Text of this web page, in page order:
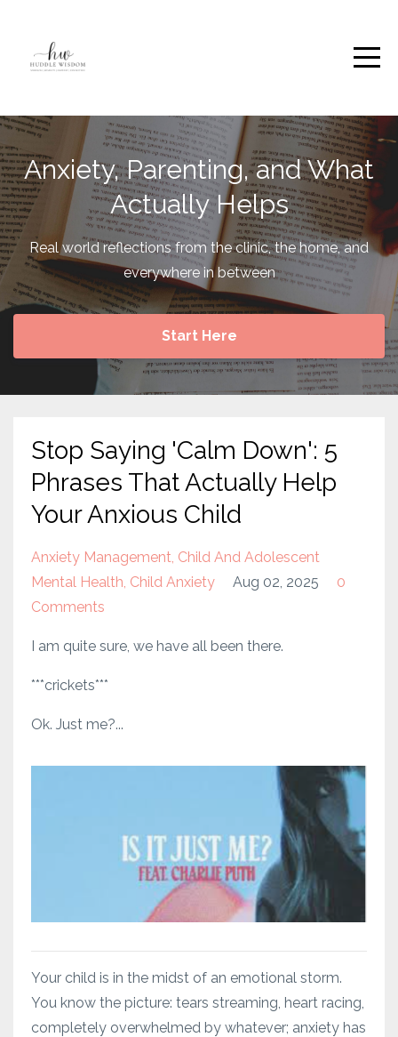
Anxiety, Parenting, and What
Actually Helps
Real world reflections from the clinic, the home, and
everywhere in between
Start Here
Stop Saying 'Calm Down': 5
Phrases That Actually Help
Your Anxious Child
Anxiety Management Child And Adolescent
Mental Health Child Anxiety Aug 02, 2025
0
Comments
I am quite sure, we have all been there.
***crickets***
Ok. Just me?...
Your child is in the midst of an emotional storm.
You know the picture: tears streaming, heart racing,
completely overwhelmed by whatever; anxiety has